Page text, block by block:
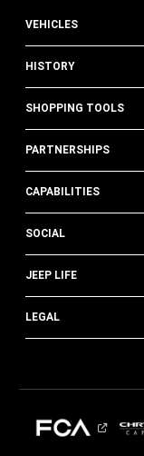
VEHICLES
HISTORY
SHOPPING TOOLS
PARTNERSHIPS
CAPABILITIES
SOCIAL
JEEP LIFE
LEGAL